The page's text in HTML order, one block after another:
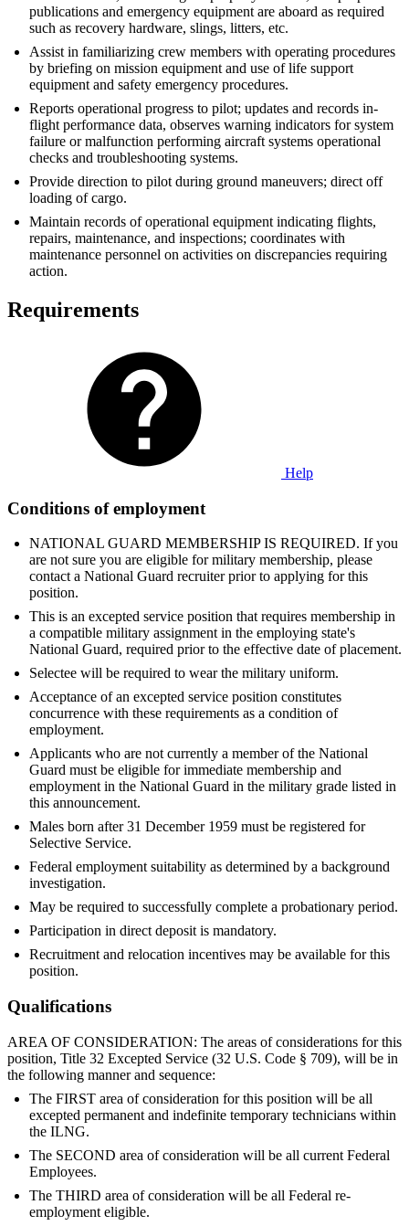
publications and emergency equipment are aboard as required
such as recovery hardware, slings, litters, etc.
Assist in familiarizing crew members with operating procedures
by briefing on mission equipment and use of life support
equipment and safety emergency procedures.
Reports operational progress to pilot; updates and records in-
flight performance data, observes warning indicators for system
failure or malfunction performing aircraft systems operational
checks and troubleshooting systems.
Provide direction to pilot during ground maneuvers; direct off
loading of cargo.
Maintain records of operational equipment indicating flights,
repairs, maintenance, and inspections; coordinates with
maintenance personnel on activities on discrepancies requiring
action.
Requirements
Help
Conditions of employment
NATIONAL GUARD MEMBERSHIP IS REQUIRED. If you
are not sure you are eligible for military membership, please
contact a National Guard recruiter prior to applying for this
position.
This is an excepted service position that requires membership in
a compatible military assignment in the employing state's
National Guard, required prior to the effective date of placement.
Selectee will be required to wear the military uniform.
Acceptance of an excepted service position constitutes
concurrence with these requirements as a condition of
employment.
Applicants who are not currently a member of the National
Guard must be eligible for immediate membership and
employment in the National Guard in the military grade listed in
this announcement.
Males born after 31 December 1959 must be registered for
Selective Service.
Federal employment suitability as determined by a background
investigation.
May be required to successfully complete a probationary period.
Participation in direct deposit is mandatory.
Recruitment and relocation incentives may be available for this
position.
Qualifications
AREA OF CONSIDERATION: The areas of considerations for this
position, Title 32 Excepted Service (32 U.S. Code § 709), will be in
the following manner and sequence:
The FIRST area of consideration for this position will be all
excepted permanent and indefinite temporary technicians within
the ILNG.
The SECOND area of consideration will be all current Federal
Employees.
The THIRD area of consideration will be all Federal re-
employment eligible.